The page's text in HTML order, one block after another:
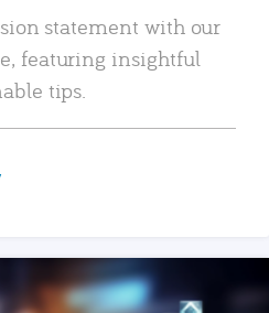
statement with our
featuring insightful
tips.